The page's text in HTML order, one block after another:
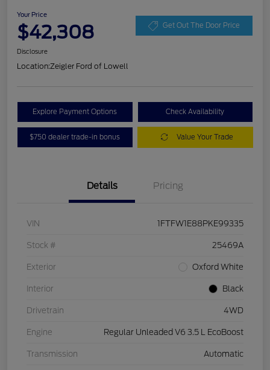
Your Price
$42,308 Get Out The Door Price
Disclosure
Location:Zeigler Ford of Lowell
Explore Payment Options Check Availability
$750 dealer trade-in bonus Value Your Trade
Details Pricing
VIN 1FTFW1E88PKE99335
Stock # 25469A
Exterior Oxford White
Interior Black
Drivetrain 4WD
Engine Regular Unleaded V6 3.5 L EcoBoost
Transmission Automatic